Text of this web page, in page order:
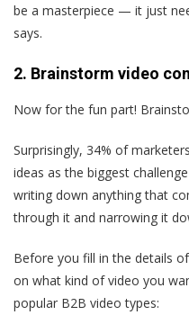
be a masterpiece — it just
says.
2. Brainstorm video
Now for the fun part!
Surprisingly, 34% of
ideas as the biggest
writing down anything that
through it and narrowing it
Before you fill in the details
on what kind of video you
popular B2B video types: